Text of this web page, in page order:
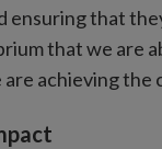
ensuring that
that we are
achieving the